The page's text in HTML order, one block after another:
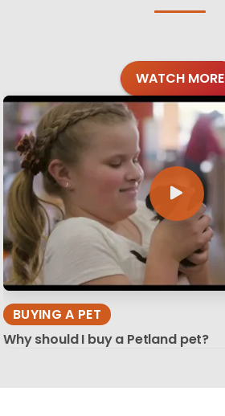
WATCH MORE
BUYING A PET
Why should I buy a Petland pet?